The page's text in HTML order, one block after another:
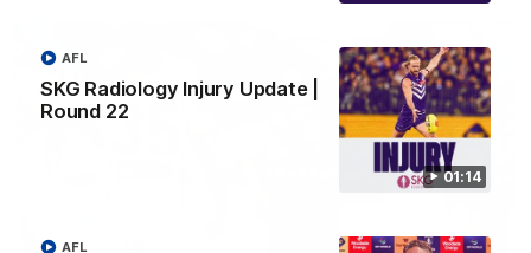
01:14
SKG Radiology Injury Update |
Round 22
AFL
AFL